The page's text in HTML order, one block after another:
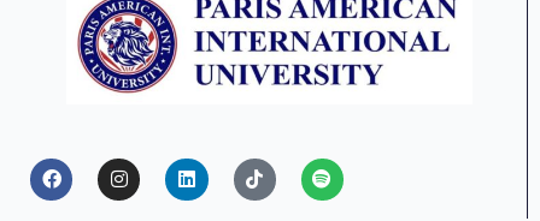
a
c
e
n
s
t
i
n
k
i
k
t
p
o
t